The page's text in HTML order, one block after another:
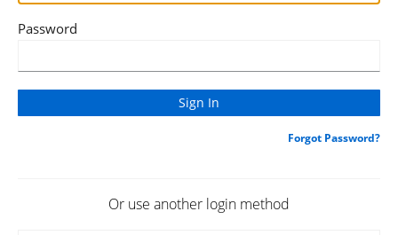
Password
Forgot Password?
Or use another login method